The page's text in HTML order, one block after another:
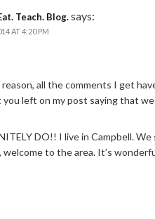
Teach. Blog.says:
AT 4:20 PM
reason, all the comments I get
you left on my post saying that
DO!! I live in Campbell.
welcome to the area. It’s